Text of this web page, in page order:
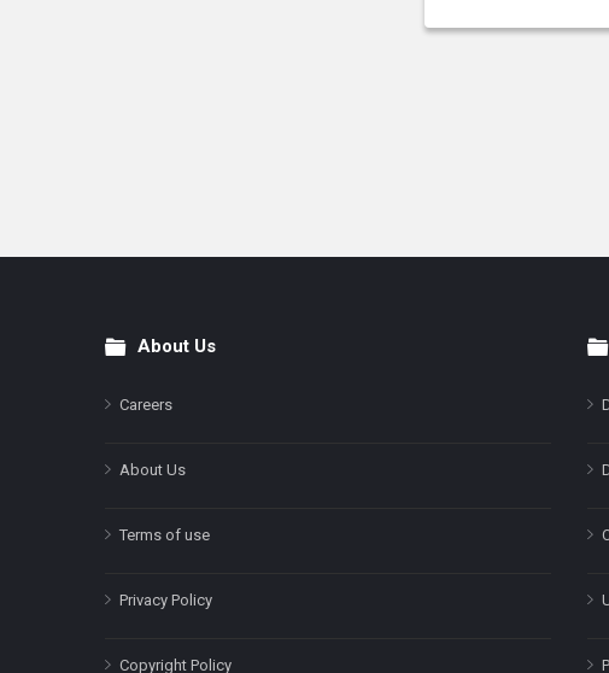
FooterAbout Us
Careers
About Us
Terms of use
Privacy Policy
Copyright Policy